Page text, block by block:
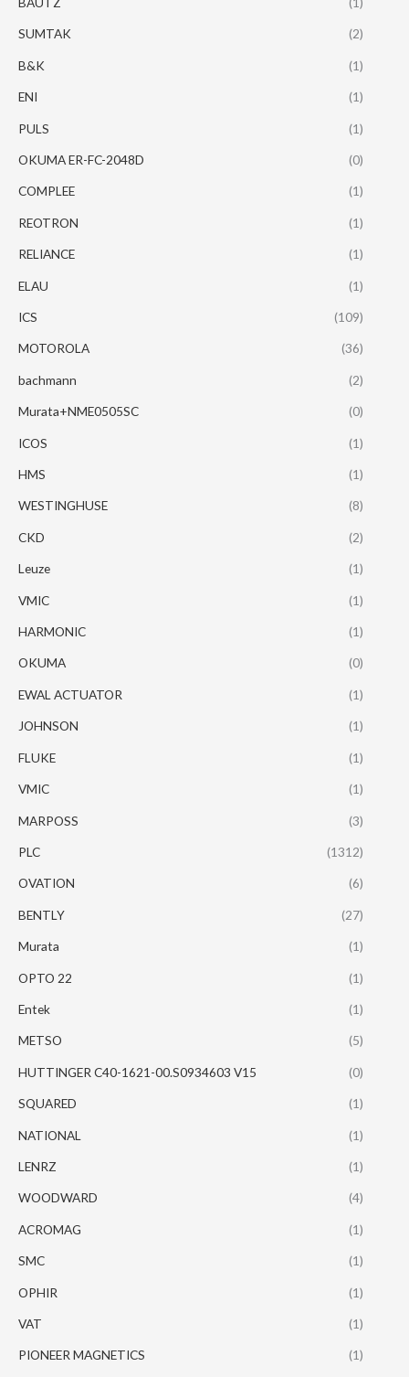
SUMTAK (2)
B&K (1)
ENI (1)
PULS (1)
OKUMA ER-FC-2048D (0)
COMPLEE (1)
REOTRON (1)
RELIANCE (1)
ELAU (1)
ICS (109)
MOTOROLA (36)
bachmann (2)
Murata+NME0505SC (0)
ICOS (1)
HMS (1)
WESTINGHUSE (8)
CKD (2)
Leuze (1)
VMIC (1)
HARMONIC (1)
OKUMA (0)
EWAL ACTUATOR (1)
JOHNSON (1)
FLUKE (1)
VMIC (1)
MARPOSS (3)
PLC (1312)
OVATION (6)
BENTLY (27)
Murata (1)
OPTO 22 (1)
Entek (1)
METSO (5)
HUTTINGER C40-1621-00.S0934603 V15 (0)
SQUARED (1)
NATIONAL (1)
LENRZ (1)
WOODWARD (4)
ACROMAG (1)
SMC (1)
OPHIR (1)
VAT (1)
PIONEER MAGNETICS (1)